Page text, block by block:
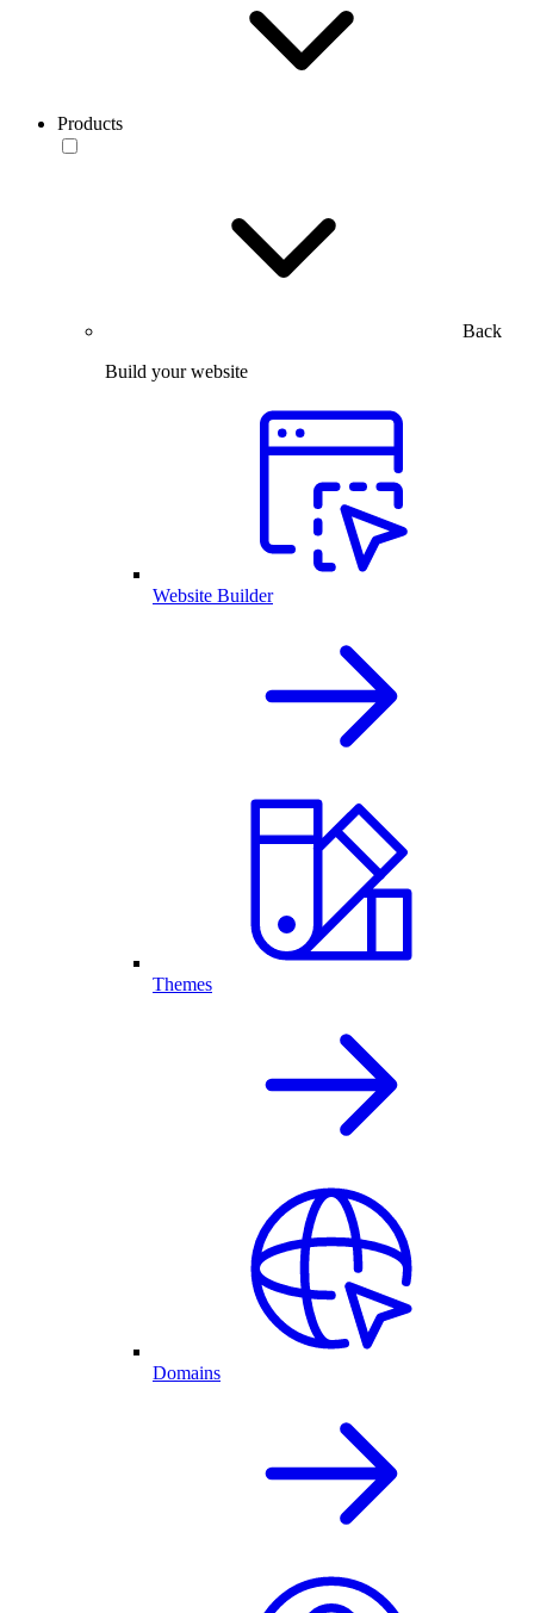
Products
Back
Build your website
Website Builder
Themes
Domains